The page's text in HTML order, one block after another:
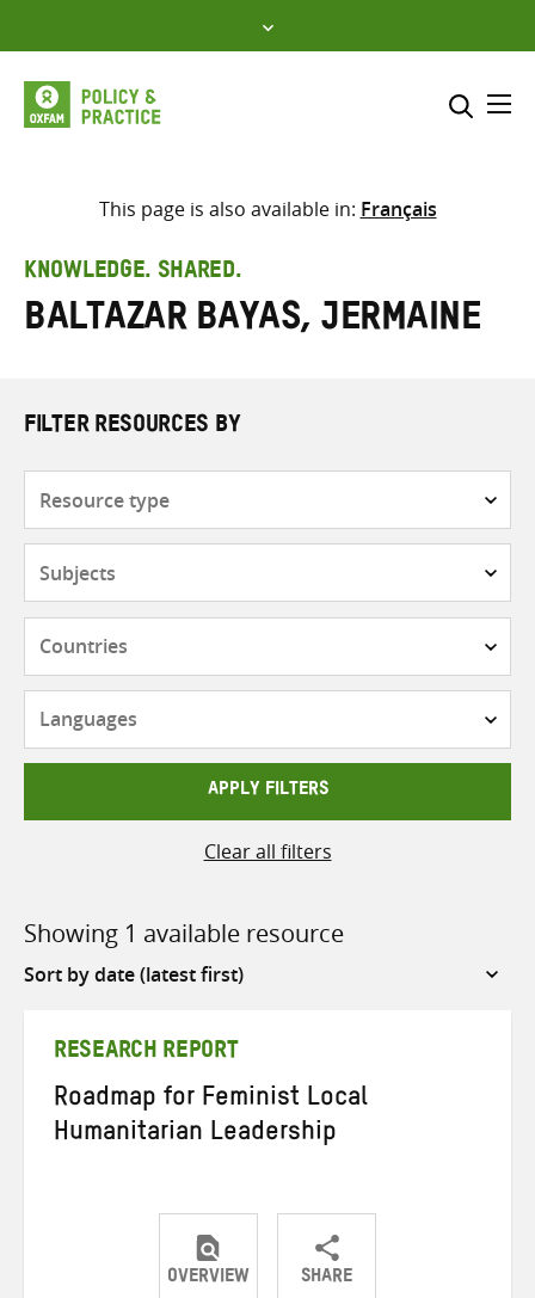
to
content
Select where to search
search
here
This page is also available in: Français
KNOWLEDGE. SHARED.
Baltazar Bayas, Jermaine
FILTER RESOURCES BY
APPLY FILTERS
Clear all filters
Showing 1 available resource
Sort
RESEARCH REPORT
Roadmap for Feminist Local
Humanitarian Leadership
OVERVIEW SHARE